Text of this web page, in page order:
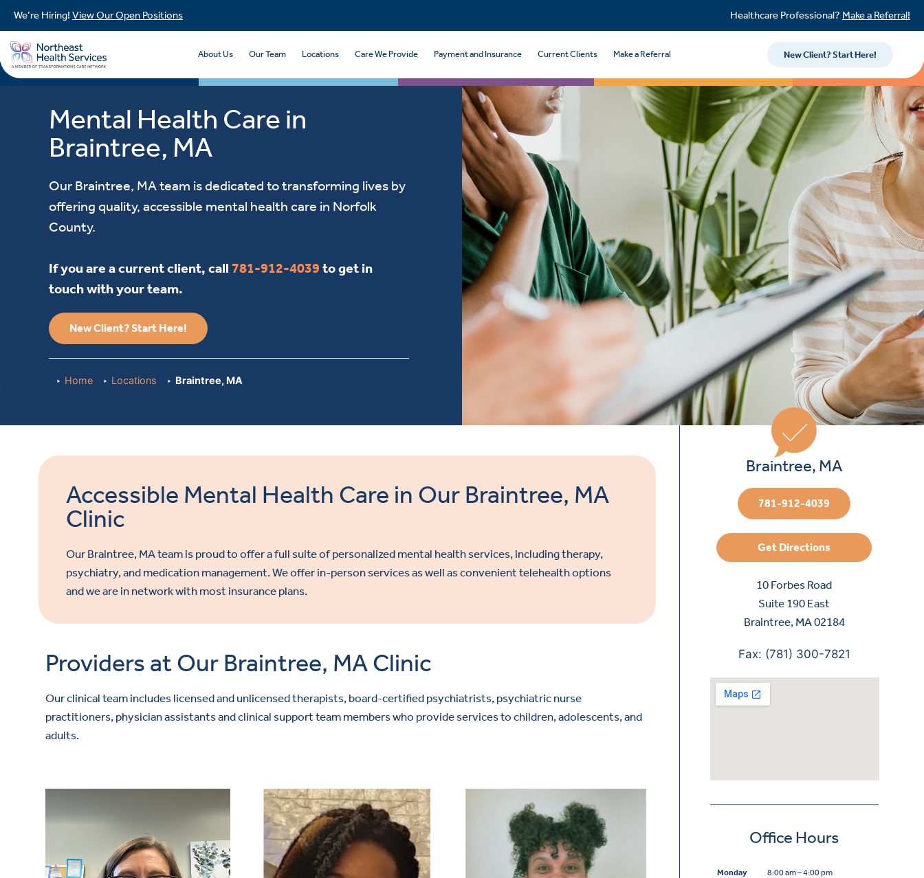
We’re Hiring! View Our Open Positions Healthcare Professional? Make a Referral!
About Us Our Team Locations Care We Provide Payment and Insurance Current Clients Make a Referral New Client? Start Here!
Mental Health Care in
Braintree, MA
Our Braintree, MA team is dedicated to transforming lives by
offering quality, accessible mental health care in Norfolk
County.
If you are a current client, call 781-912-4039 to get in
touch with your team.
New Client? Start Here!
Home Locations Braintree, MA
Accessible Mental Health Care in Our Braintree, MA
Clinic
Our Braintree, MA team is proud to offer a full suite of personalized mental health services, including therapy,
psychiatry, and medication management. We offer in-person services as well as convenient telehealth options
and we are in network with most insurance plans.
Providers at Our Braintree, MA Clinic
Our clinical team includes licensed and unlicensed therapists, board-certified psychiatrists, psychiatric nurse
practitioners, physician assistants and clinical support team members who provide services to children, adolescents, and
adults.
Braintree, MA
781-912-4039
Get Directions
10 Forbes Road
Suite 190 East
Braintree, MA 02184
Fax: (781) 300-7821
Office Hours
Monday
8:00 am – 4:00 pm